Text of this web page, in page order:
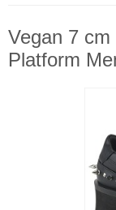
Vegan 7
Platform